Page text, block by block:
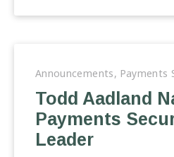
Announcements, Payments
Todd Aadland
Payments
Leader